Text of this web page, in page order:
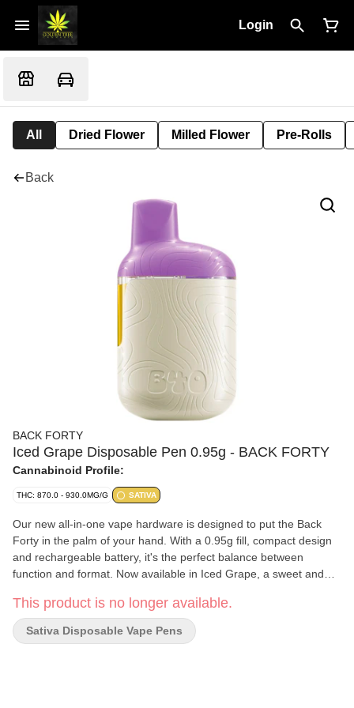
Login
All Dried Flower Milled Flower Pre-Rolls
Back
BACK FORTY
Iced Grape Disposable Pen 0.95g - BACK FORTY
Cannabinoid Profile:
THC: 870.0 - 930.0MG/G SATIVA
Our new all-in-one vape hardware is designed to put the Back
Forty in the palm of your hand. With a 0.95g fill, compact design
and rechargeable battery, it's the perfect balance between
function and format. Now available in Iced Grape, a sweet and
This product is no longer available.
Sativa Disposable Vape Pens